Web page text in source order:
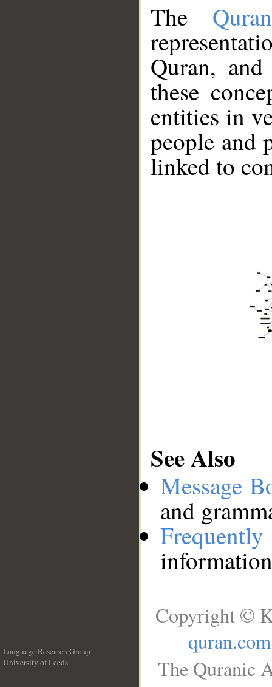
The
Quran,
these
entities in
people and
linked to
See Also
Message
and
Language Research Group
University of Leeds
Copyright ©
quran.com
The Quranic